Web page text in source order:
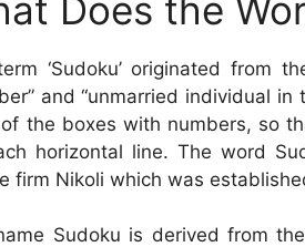
Does the
‘Sudoku’ originated from
and “unmarried individual
the boxes with numbers, so
horizontal line. The word
firm Nikoli which was
Sudoku is derived from